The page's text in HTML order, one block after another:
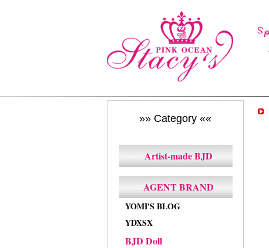
»» Category ««
Artist-made BJD
AGENT BRAND
YOMI'S BLOG
YDXSX
BJD Doll